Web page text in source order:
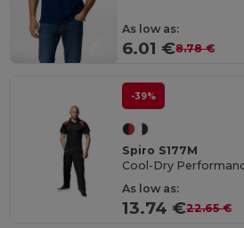
As low as:
6.01 €8.78 €
-39%
Spiro S177M
As low as:
13.74 €22.65 €